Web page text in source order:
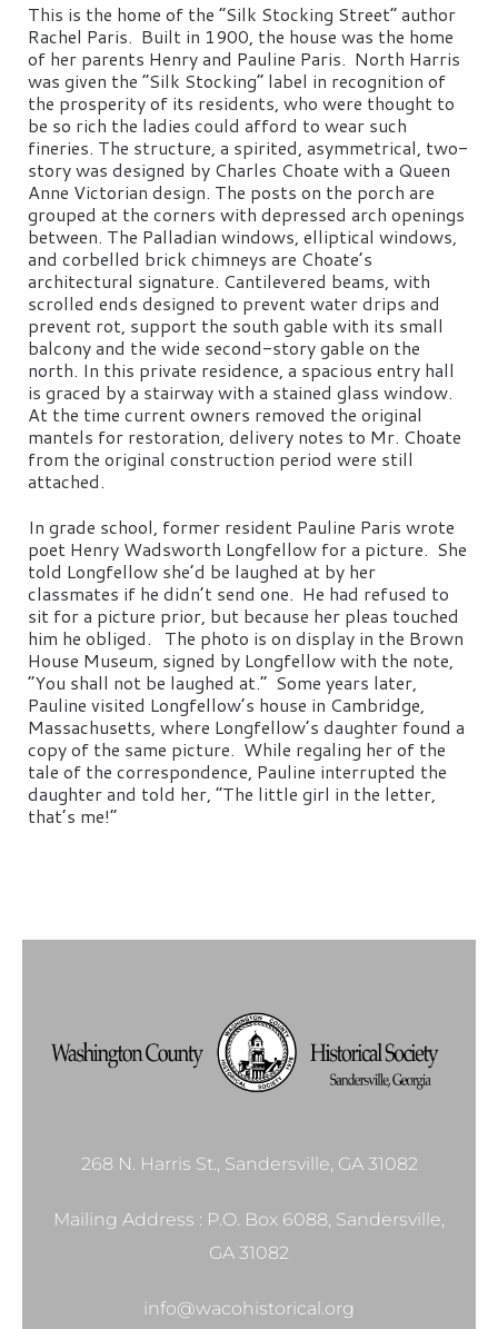
This is the home of the “Silk Stocking Street” author
Rachel Paris. Built in 1900, the house was the home
of her parents Henry and Pauline Paris. North Harris
was given the “Silk Stocking” label in recognition of
the prosperity of its residents, who were thought to
be so rich the ladies could afford to wear such
fineries. The structure, a spirited, asymmetrical, two-
story was designed by Charles Choate with a Queen
Anne Victorian design. The posts on the porch are
grouped at the corners with depressed arch openings
between. The Palladian windows, elliptical windows,
and corbelled brick chimneys are Choate’s
architectural signature. Cantilevered beams, with
scrolled ends designed to prevent water drips and
prevent rot, support the south gable with its small
balcony and the wide second-story gable on the
north. In this private residence, a spacious entry hall
is graced by a stairway with a stained glass window.
At the time current owners removed the original
mantels for restoration, delivery notes to Mr. Choate
from the original construction period were still
attached.
In grade school, former resident Pauline Paris wrote
poet Henry Wadsworth Longfellow for a picture. She
told Longfellow she’d be laughed at by her
classmates if he didn’t send one. He had refused to
sit for a picture prior, but because her pleas touched
him he obliged. The photo is on display in the Brown
House Museum, signed by Longfellow with the note,
“You shall not be laughed at.” Some years later,
Pauline visited Longfellow’s house in Cambridge,
Massachusetts, where Longfellow’s daughter found a
copy of the same picture. While regaling her of the
tale of the correspondence, Pauline interrupted the
daughter and told her, “The little girl in the letter,
that’s me!”
268 N. Harris St., Sandersville, GA 31082
Mailing Address : P.O. Box 6088, Sandersville,
GA 31082
info@wacohistorical.org